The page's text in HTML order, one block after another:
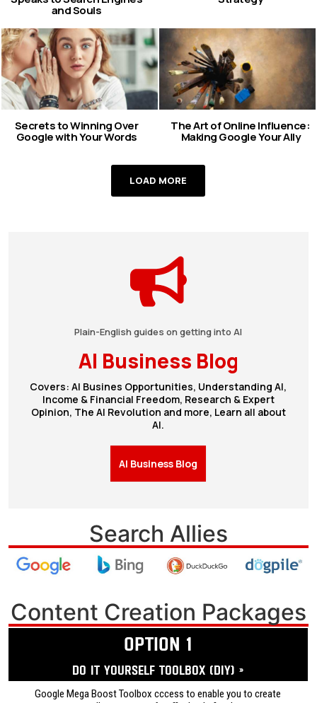
and Souls
Secrets to Winning Over
Google with Your Words
The Art of Online Influence:
Making Google Your Ally
LOAD MORE
Plain-English guides on getting into AI
AI Business Blog
Covers: AI Busines Opportunities, Understanding AI,
Income & Financial Freedom, Research & Expert
Opinion, The AI Revolution and more, Learn all about
AI.
AI Business Blog
Search Allies
Content Creation Packages
OPTION 1
Do it yourself ToolBox (DIY) »
Google Mega Boost Toolbox cccess to enable you to create